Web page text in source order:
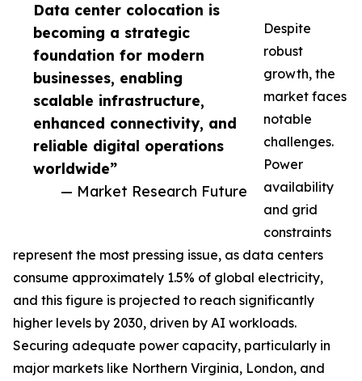
Data center colocation is
becoming a strategic
foundation for modern
businesses, enabling
scalable infrastructure,
enhanced connectivity, and
reliable digital operations
worldwide”
— Market Research Future
Despite
robust
growth, the
market faces
notable
challenges.
Power
availability
and grid
constraints
represent the most pressing issue, as data centers
consume approximately 1.5% of global electricity,
and this figure is projected to reach significantly
higher levels by 2030, driven by AI workloads.
Securing adequate power capacity, particularly in
major markets like Northern Virginia, London, and